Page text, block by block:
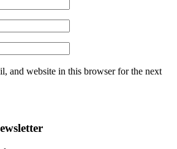
and website in this browser for the next